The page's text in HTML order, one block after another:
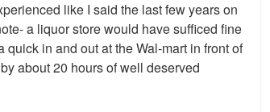
like I said the last few years on
a liquor store would have sufficed fine
in and out at the Wal-mart in front of
about 20 hours of well deserved